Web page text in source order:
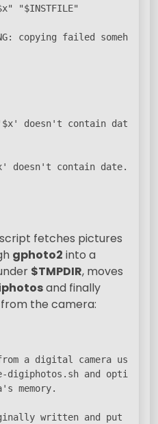
"$INSTFILE"
copying failed somehow,
doesn't contain date."
doesn't contain date."
fetches pictures
gphoto2 into a
$TMPDIR, moves
and finally
the camera:
a digital camera using
digiphotos.sh and
memory.
written and put into